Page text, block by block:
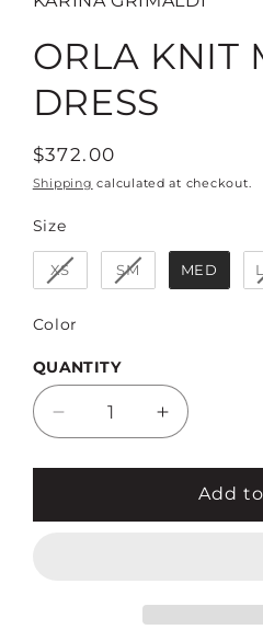
ORLA KNIT
DRESS
Regular
price
$372.00
Shipping calculated at checkout.
SizeSize
XS SM MED
Color
QUANTITY
Decrease
quantity
for
KNIT
Increase
quantity
for
ORLA
KNIT
Add